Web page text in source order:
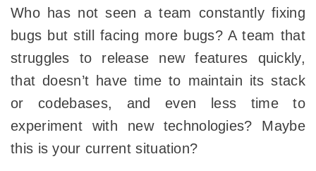
Who has not seen a team constantly fixing
bugs but still facing more bugs? A team that
struggles to release new features quickly,
that doesn’t have time to maintain its stack
or codebases, and even less time to
experiment with new technologies? Maybe
this is your current situation?